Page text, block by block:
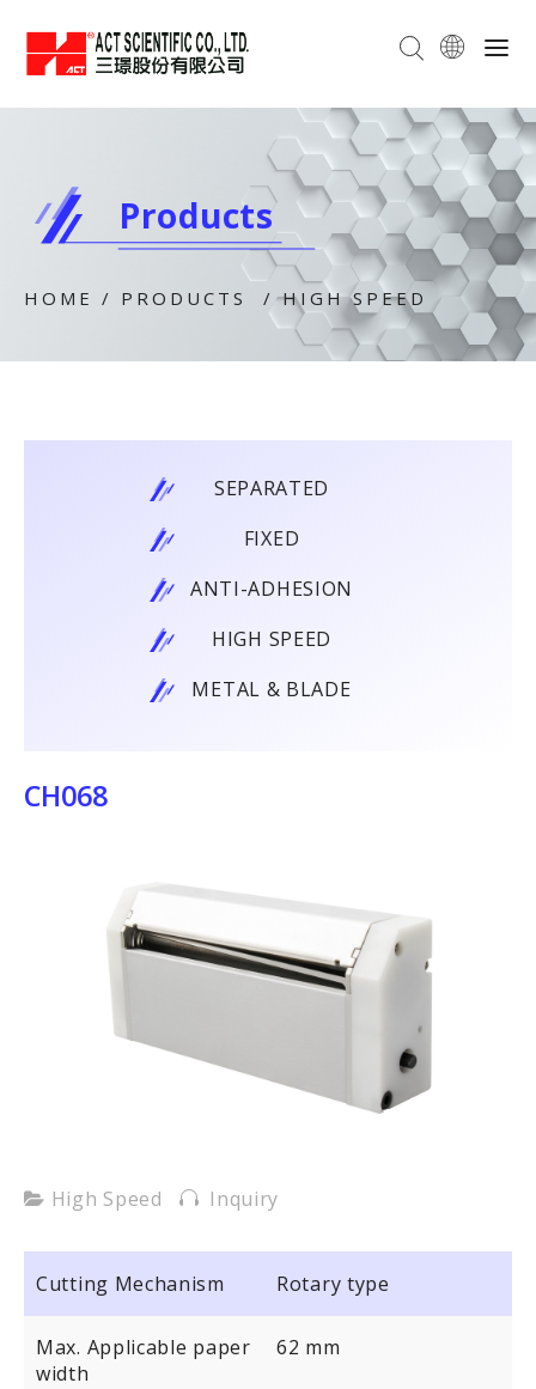
Products
HOME / PRODUCTS / HIGH SPEED
SEPARATED
FIXED
ANTI-ADHESION
HIGH SPEED
METAL & BLADE
CH068
High Speed Inquiry
Cutting Mechanism Rotary type
Max. Applicable paper
width
62 mm